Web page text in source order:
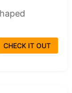
CHECK IT OUT